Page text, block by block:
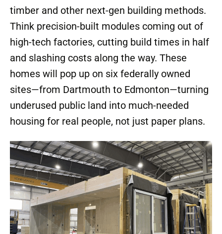
timber and other next-gen building methods.
Think precision-built modules coming out of
high-tech factories, cutting build times in half
and slashing costs along the way. These
homes will pop up on six federally owned
sites—from Dartmouth to Edmonton—turning
underused public land into much-needed
housing for real people, not just paper plans.